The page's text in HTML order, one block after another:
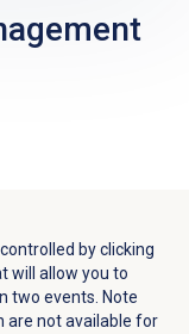
by clicking
will allow you to
two events. Note
are not available for